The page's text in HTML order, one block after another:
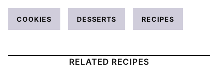
COOKIES DESSERTS RECIPES
RELATED RECIPES